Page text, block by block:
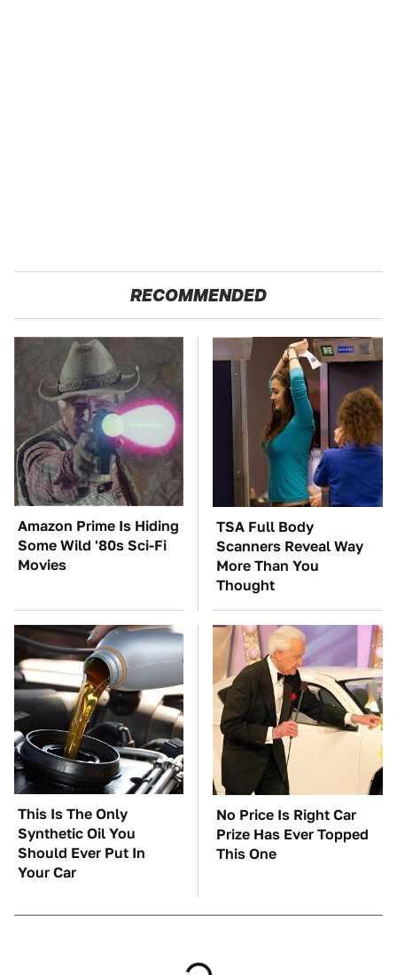
RECOMMENDED
Amazon Prime Is Hiding
Some Wild '80s Sci-Fi
Movies
TSA Full Body
Scanners Reveal Way
More Than You
Thought
This Is The Only
Synthetic Oil You
Should Ever Put In
Your Car
No Price Is Right Car
Prize Has Ever Topped
This One